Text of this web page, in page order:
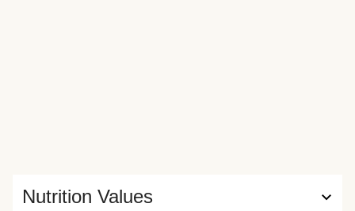
Nutrition Values